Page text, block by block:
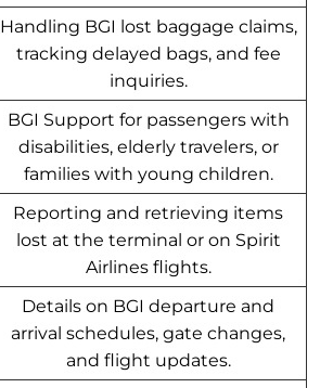
Handling BGI lost baggage claims,
tracking delayed bags, and fee
inquiries.
BGI Support for passengers with
disabilities, elderly travelers, or
families with young children.
Reporting and retrieving items
lost at the terminal or on Spirit
Airlines flights.
Details on BGI departure and
arrival schedules, gate changes,
and flight updates.